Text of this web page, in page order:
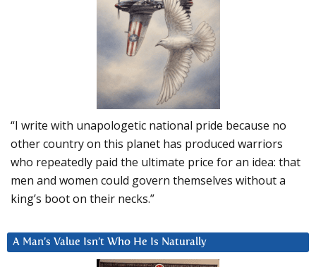
“I write with unapologetic national pride because no
other country on this planet has produced warriors
who repeatedly paid the ultimate price for an idea: that
men and women could govern themselves without a
king’s boot on their necks.”
A Man’s Value Isn’t Who He Is Naturally